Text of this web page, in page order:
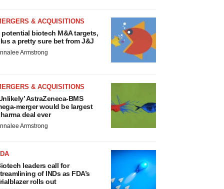
& ACQUISITIONS
potential biotech M&A targets,
a pretty sure bet from J&J
Armstrong
& ACQUISITIONS
AstraZeneca-BMS
merger would be largest
deal ever
Armstrong
leaders call for
of INDs as FDA’s
rolls out